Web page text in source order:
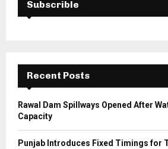
f
Subscrible
Recent Posts
Rawal Dam Spillways Opened After
Capacity
Punjab Introduces Fixed Timings for